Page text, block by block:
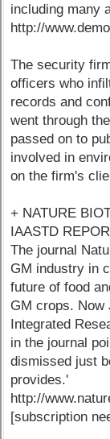
including many
http://
The security
officers who
records and
went through
passed on to
involved in
on the firm's
+ NATURE
IAASTD
The journal
GM industry in
future of food
GM crops. Now
Integrated
in the journal
dismissed just
provides.'
http://
[subscription